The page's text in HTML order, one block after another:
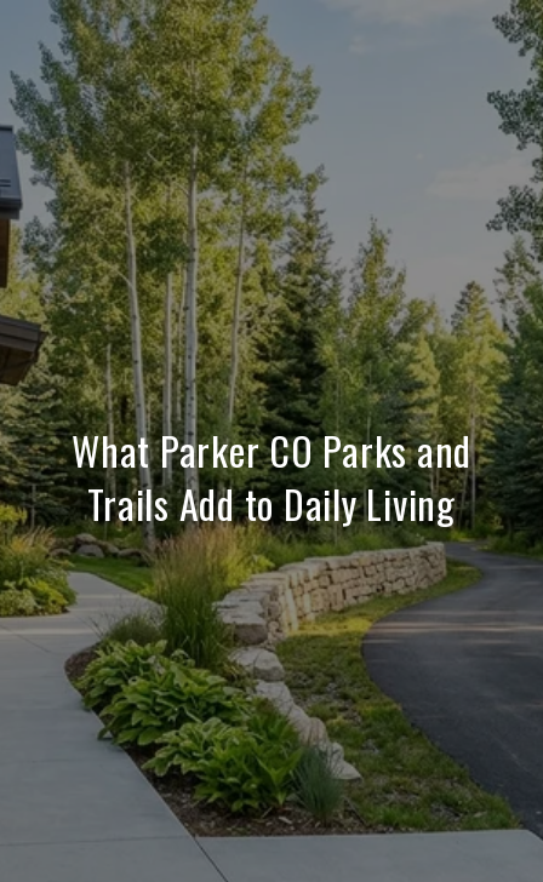
What Parker CO Parks and
Trails Add to Daily Living